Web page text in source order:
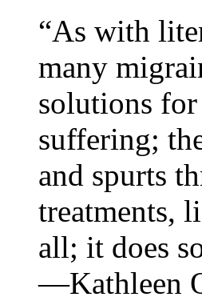
“As with
many
solutions
suffering;
and spurts
treatments,
all; it does
—Kathleen